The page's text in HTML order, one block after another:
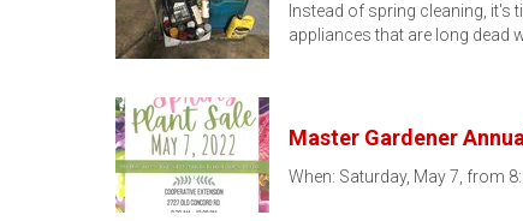
Instead of spring cleaning, it's
appliances that are long dead
Master Gardener
When: Saturday, May 7, from